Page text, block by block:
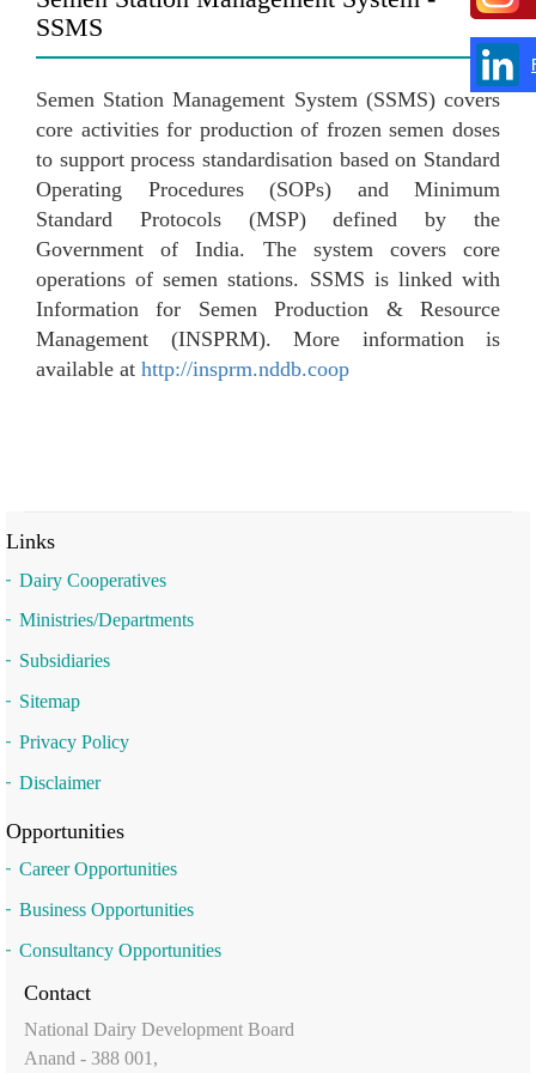
SSMS
Semen Station Management System (SSMS) covers
core activities for production of frozen semen doses
to support process standardisation based on Standard
Operating Procedures (SOPs) and Minimum
Standard Protocols (MSP) defined by the
Government of India. The system covers core
operations of semen stations. SSMS is linked with
Information for Semen Production & Resource
Management (INSPRM). More information is
available at http://insprm.nddb.coop
Links
Dairy Cooperatives
Ministries/Departments
Subsidiaries
Sitemap
Privacy Policy
Disclaimer
Opportunities
Career Opportunities
Business Opportunities
Consultancy Opportunities
Contact
National Dairy Development Board
Anand - 388 001,